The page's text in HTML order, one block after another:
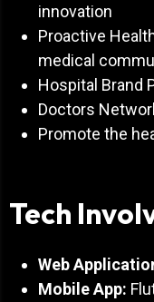
innovation
Proactive
medical
Hospital Brand
Doctors
Promote the
Tech
Web
Mobile App: